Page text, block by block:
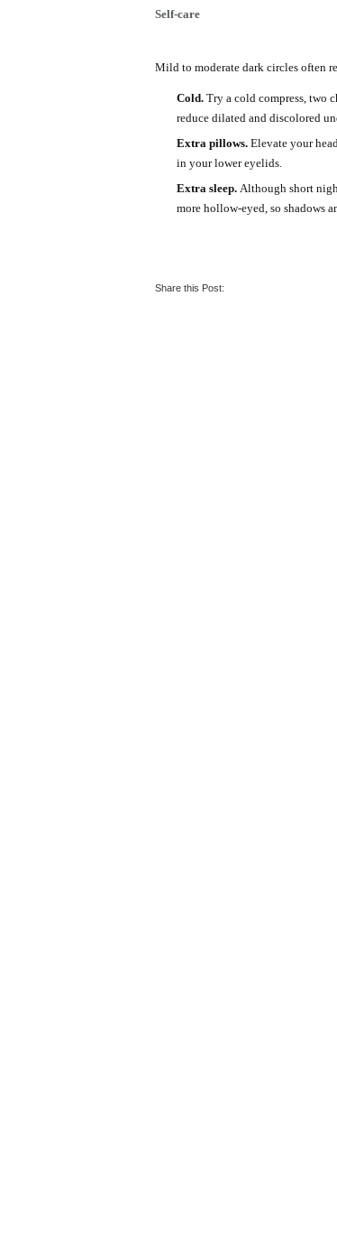
Self-care
Mild to moderate dark circles often
Cold. Try a cold compress, two
reduce dilated and discolored
Extra pillows. Elevate your
in your lower eyelids.
Extra sleep. Although short
more hollow-eyed, so shadows
Share this Post: